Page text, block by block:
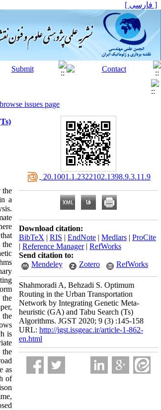
[ فارسی ]
issues page
the
a
the
the
the
is
the
as
of
‎ 20.1001.1.2322102.1398.9.3.11.9
Download citation:
BibTeX | RIS | EndNote | Medlars | ProCite
| Reference Manager| RefWorks
Send citation to:
Mendeley
Zotero RefWorks
Shahmoradi A, Behzadi S. Optimum
Routing in the Urban Transportation
Network by Integrating Genetic Meta-
heuristic (GA) and Tabu Search (Ts)
Algorithms. JGST 2020; 9 (3) :145-158
URL: http://jgst.issgeac.ir/article-1-862-
en.html